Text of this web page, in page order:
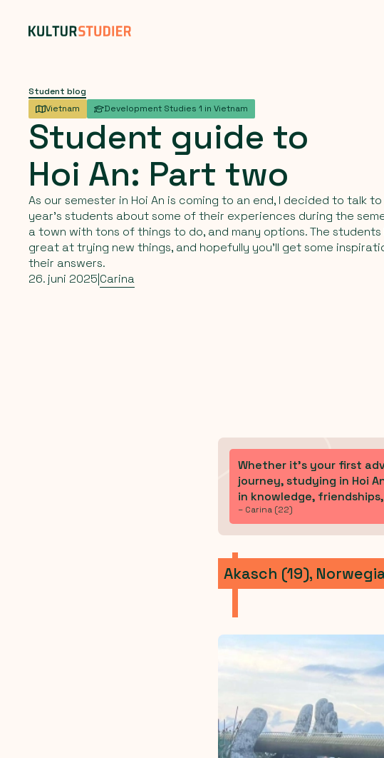
Student blog
Vietnam
Development Studies 1 in Vietnam
Student guide to
Hoi An: Part two
As our semester in Hoi An is coming to an end, I decided to talk
year’s students about some of their experiences during the
a town with tons of things to do, and many options. The students
great at trying new things, and hopefully you'll get some
their answers.
26. juni 2025 Carina
Whether it’s your first
journey, studying in Hoi
in knowledge,
– Carina (22)
Akasch (19),